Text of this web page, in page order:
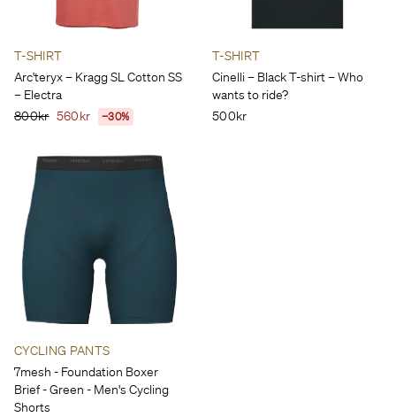
T-SHIRT
Arc'teryx – Kragg SL Cotton SS
– Electra
800kr 560kr −30%
T-SHIRT
Cinelli – Black T-shirt – Who
wants to ride?
500kr
CYCLING PANTS
7mesh - Foundation Boxer
Brief - Green - Men's Cycling
Shorts